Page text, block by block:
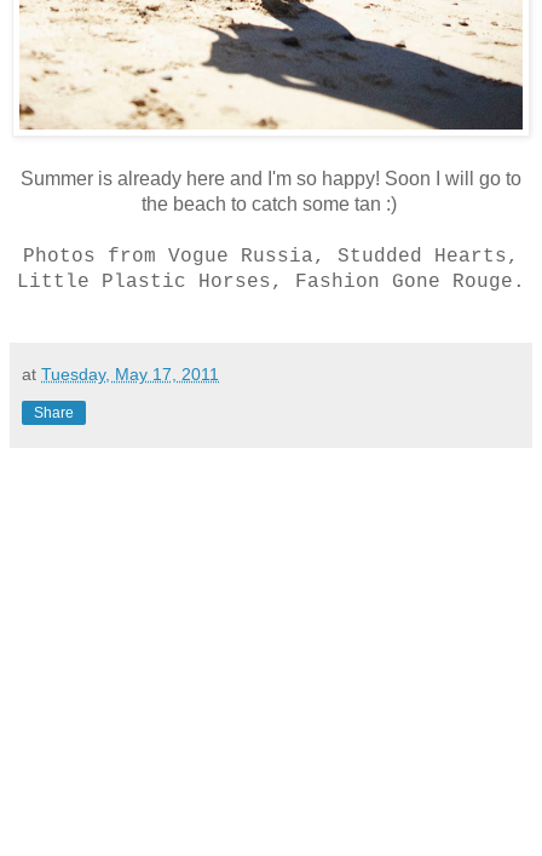
Summer is already here and I'm so happy! Soon I will go to
the beach to catch some tan :)
Photos from Vogue Russia, Studded Hearts,
Little Plastic Horses, Fashion Gone Rouge.
at Tuesday, May 17, 2011
Share